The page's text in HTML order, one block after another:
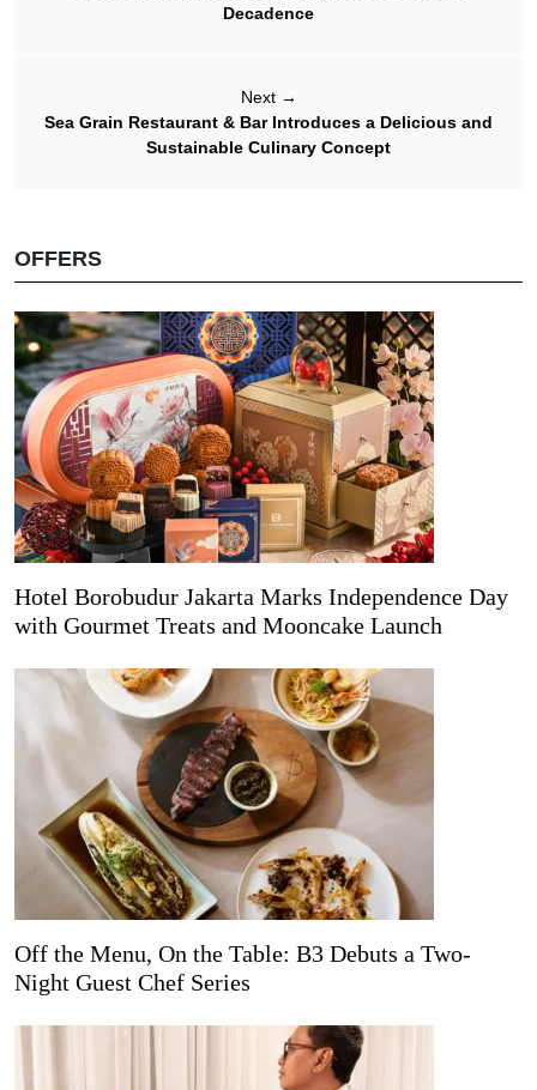
Decadence
Next →
Sea Grain Restaurant & Bar Introduces a Delicious and
Sustainable Culinary Concept
OFFERS
Hotel Borobudur Jakarta Marks Independence Day
with Gourmet Treats and Mooncake Launch
Off the Menu, On the Table: B3 Debuts a Two-
Night Guest Chef Series